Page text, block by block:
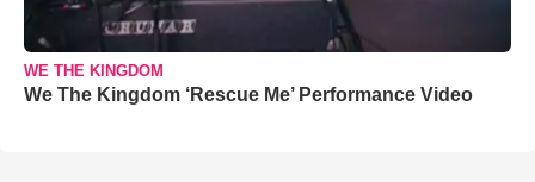
WE THE KINGDOM
We The Kingdom ‘Rescue Me’ Performance Video